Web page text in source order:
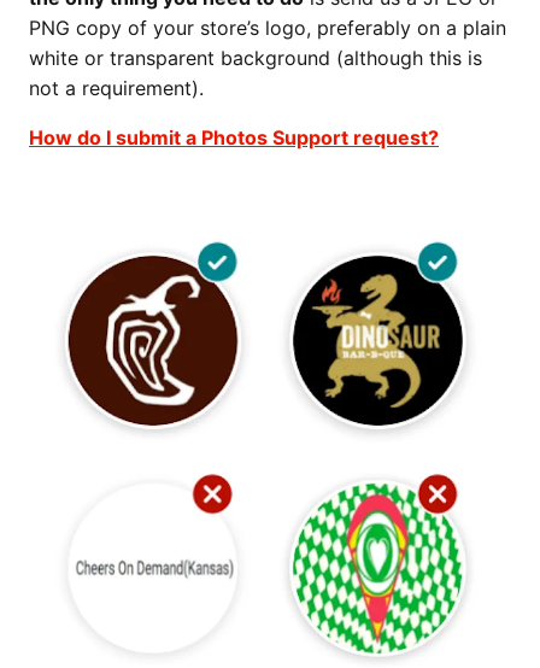
PNG copy of your store’s logo, preferably on a plain
white or transparent background (although this is
not a requirement).
How do I submit a Photos Support request?